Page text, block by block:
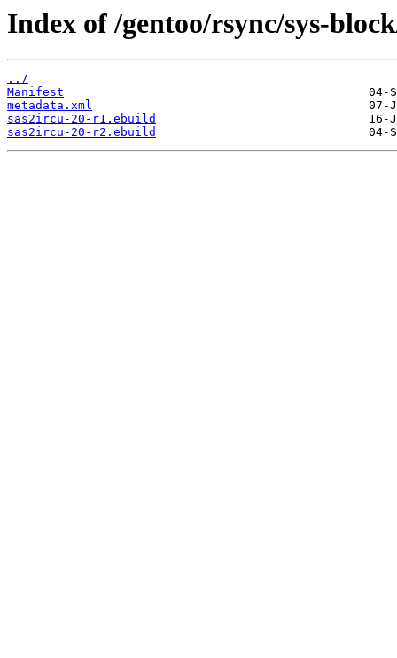
Index of /gentoo/rsync/sys-
../
Manifest
metadata.xml
sas2ircu-20-r1.ebuild
sas2ircu-20-r2.ebuild